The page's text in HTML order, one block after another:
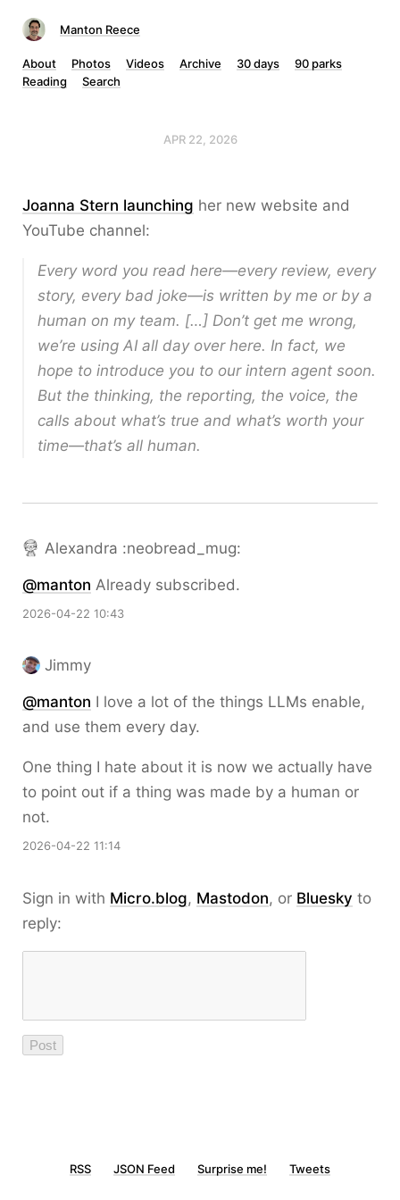
Manton Reece
About Photos Videos Archive 30 days
90 parks
Reading
Search
APR 22, 2026
Joanna Stern launching her new website and
YouTube channel:
Every word you read here—every review, every
story, every bad joke—is written by me or by a
human on my team. […] Don’t get me wrong,
we’re using AI all day over here. In fact, we
hope to introduce you to our intern agent soon.
But the thinking, the reporting, the voice, the
calls about what’s true and what’s worth your
time—that’s all human.
Alexandra :neobread_mug:
@manton Already subscribed.
2026-04-22 10:43
Jimmy
@manton I love a lot of the things LLMs enable,
and use them every day.
One thing I hate about it is now we actually have
to point out if a thing was made by a human or
not.
2026-04-22 11:14
Sign in with Micro.blog, Mastodon, or Bluesky to
reply:
RSS JSON Feed Surprise me! Tweets